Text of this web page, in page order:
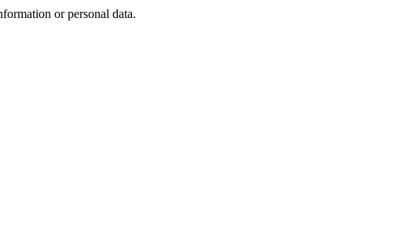
or personal data.